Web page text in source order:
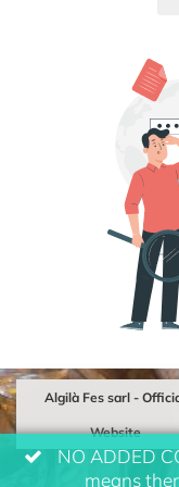
Algilà Fes sarl -
Website
NO ADDED
means